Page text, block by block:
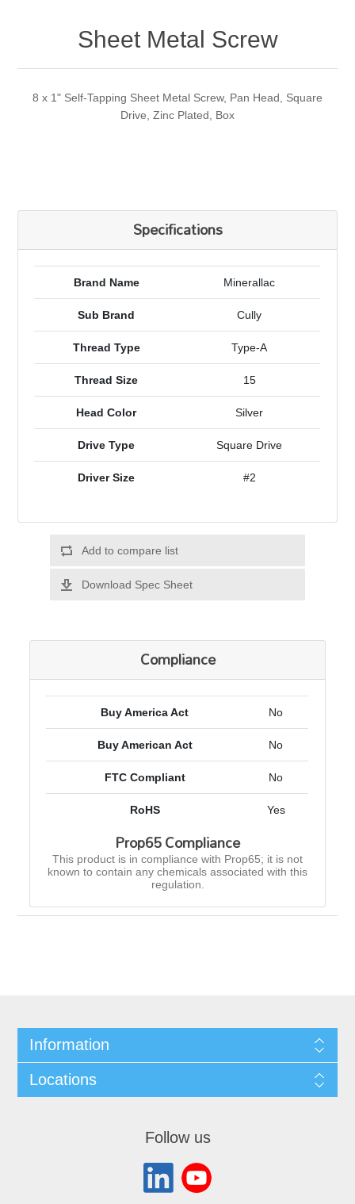
Sheet Metal Screw
8 x 1" Self-Tapping Sheet Metal Screw, Pan Head, Square
Drive, Zinc Plated, Box
Specifications
Brand Name Minerallac
Sub Brand Cully
Thread Type Type-A
Thread Size 15
Head Color Silver
Drive Type Square Drive
Driver Size #2
Add to compare list
Download Spec Sheet
Compliance
Buy America Act No
Buy American Act No
FTC Compliant No
RoHS Yes
Prop65 Compliance
This product is in compliance with Prop65; it is not
known to contain any chemicals associated with this
regulation.
Information
Locations
Follow us